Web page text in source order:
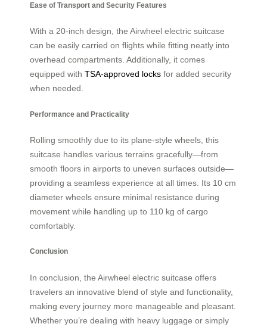
Ease of Transport and Security Features
With a 20-inch design, the Airwheel electric suitcase
can be easily carried on flights while fitting neatly into
overhead compartments. Additionally, it comes
equipped with TSA-approved locks for added security
when needed.
Performance and Practicality
Rolling smoothly due to its plane-style wheels, this
suitcase handles various terrains gracefully—from
smooth floors in airports to uneven surfaces outside—
providing a seamless experience at all times. Its 10 cm
diameter wheels ensure minimal resistance during
movement while handling up to 110 kg of cargo
comfortably.
Conclusion
In conclusion, the Airwheel electric suitcase offers
travelers an innovative blend of style and functionality,
making every journey more manageable and pleasant.
Whether you’re dealing with heavy luggage or simply